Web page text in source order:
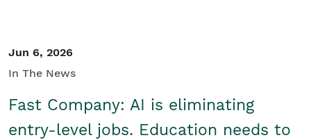
Jun 6, 2026
In The News
Fast Company: AI is eliminating
entry-level jobs. Education needs to